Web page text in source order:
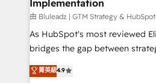
Implementation
由 Bluleadz | GTM Strategy &
As HubSpot's most reviewed
bridges the gap between
don't just "set up tools" — we
Operating System (GTM OS) to
菁英級4.9